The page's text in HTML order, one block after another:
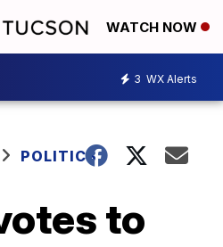
WATCH NOW
3 WX Alerts
POLITICS
to